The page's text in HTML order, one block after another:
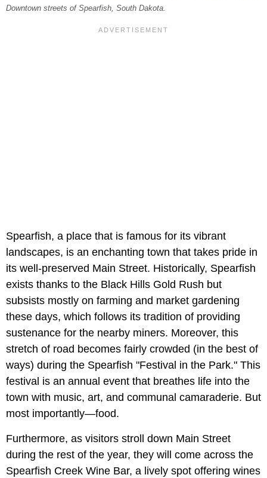
Downtown streets of Spearfish, South Dakota.
Spearfish, a place that is famous for its vibrant
landscapes, is an enchanting town that takes pride in
its well-preserved Main Street. Historically, Spearfish
exists thanks to the Black Hills Gold Rush but
subsists mostly on farming and market gardening
these days, which follows its tradition of providing
sustenance for the nearby miners. Moreover, this
stretch of road becomes fairly crowded (in the best of
ways) during the Spearfish "Festival in the Park." This
festival is an annual event that breathes life into the
town with music, art, and communal camaraderie. But
most importantly—food.
Furthermore, as visitors stroll down Main Street
during the rest of the year, they will come across the
Spearfish Creek Wine Bar, a lively spot offering wines